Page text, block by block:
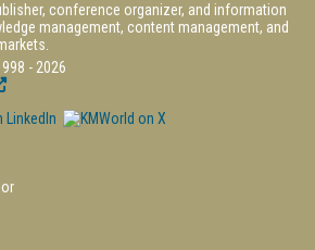
conference organizer, and information
management, content management, and
- 2026